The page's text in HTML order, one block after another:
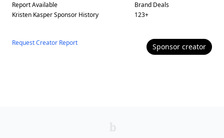
Report Available
Kristen KasperSponsor History
Brand Deals
123+
Request Creator Report Sponsor creator